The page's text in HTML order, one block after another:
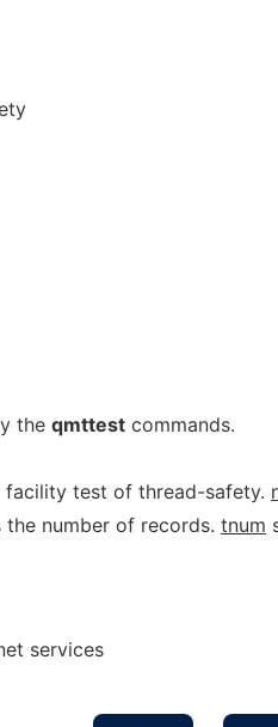
the qmttest commands.
test of thread-safety.
the number of records. tnum
services